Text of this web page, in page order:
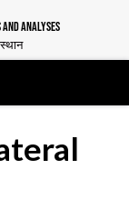
ANALYSES